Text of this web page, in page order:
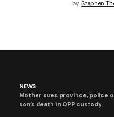
by Stephen
NEWS
Mother sues province, police
son’s death in OPP custody